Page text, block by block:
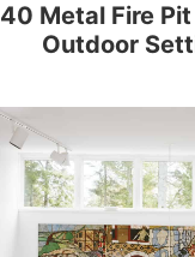
40 Metal Fire
Outdoor